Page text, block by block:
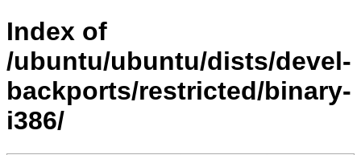
Index of
/ubuntu/ubuntu/dists/devel-
backports/restricted/binary-
i386/